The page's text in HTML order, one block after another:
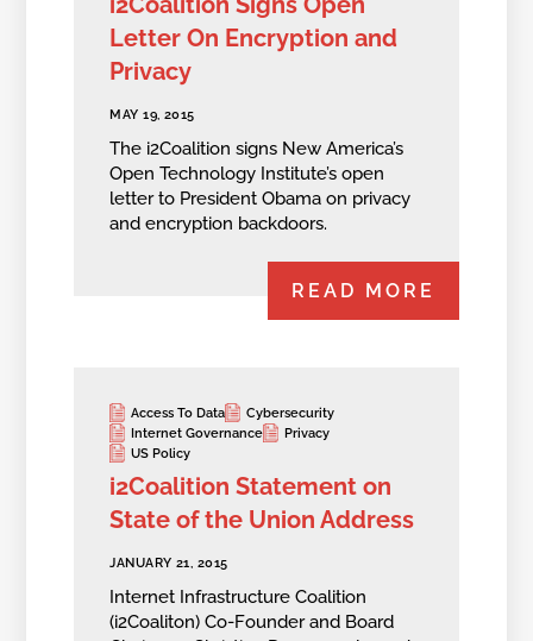
Letter On Encryption and
Privacy
MAY 19, 2015
The i2Coalition signs New America’s
Open Technology Institute’s open
letter to President Obama on privacy
and encryption backdoors.
READ MORE
Access To Data
Cybersecurity
Internet Governance
Privacy
US Policy
i2Coalition Statement on
State of the Union Address
JANUARY 21, 2015
Internet Infrastructure Coalition
(i2Coaliton) Co-Founder and Board